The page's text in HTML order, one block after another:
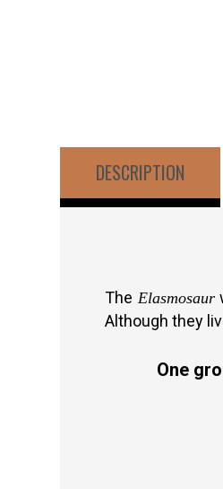
DESCRIPTION
The Elasmosaur
Although they
One